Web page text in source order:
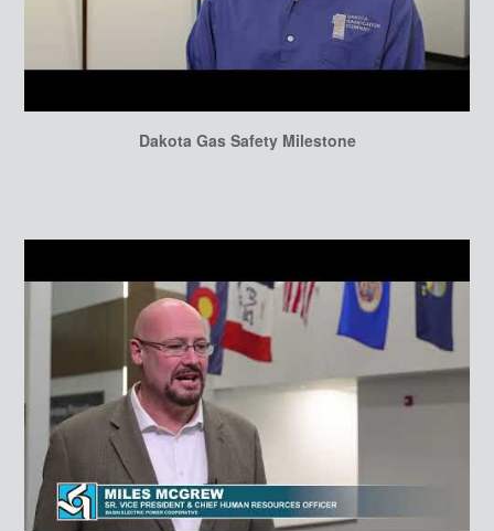
Dakota Gas Safety Milestone